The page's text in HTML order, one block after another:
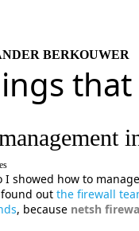
BERKOUWER
showed how to
out the firewall
, because netsh